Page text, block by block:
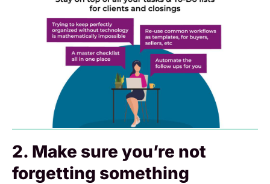
2. Make sure you’re not
forgetting something